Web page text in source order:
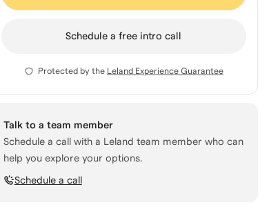
Schedule a free intro call
Protected by the Leland Experience Guarantee
Talk to a team member
Schedule a call with a Leland team member who can
help you explore your options.
Schedule a call